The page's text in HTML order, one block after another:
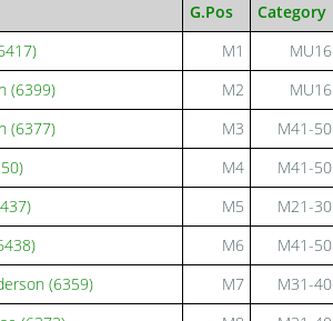
G.Pos
Category
M1
MU16
(6399) M2
MU16
(6377) M3
M41-50
M4
M41-50
M5
M21-30
M6
M41-50
(6359) M7
M31-40